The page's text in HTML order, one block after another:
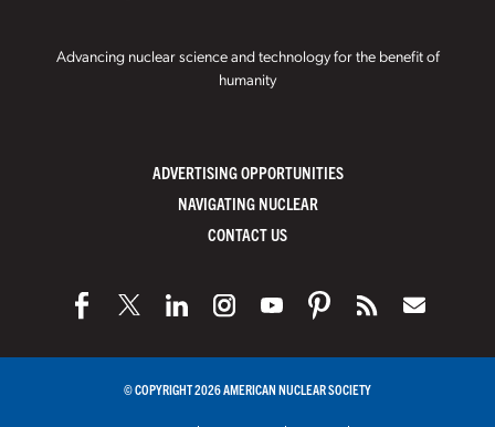
Advancing nuclear science and technology for the benefit of
humanity
ADVERTISING OPPORTUNITIES
NAVIGATING NUCLEAR
CONTACT US
© COPYRIGHT 2026 AMERICAN NUCLEAR SOCIETY